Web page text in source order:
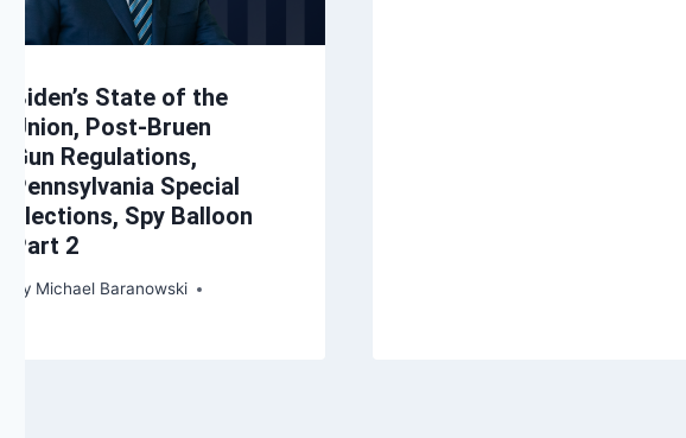
Biden’s State of the
Union, Post-Bruen
Gun Regulations,
Pennsylvania Special
Elections, Spy Balloon
Part 2
By Michael Baranowski